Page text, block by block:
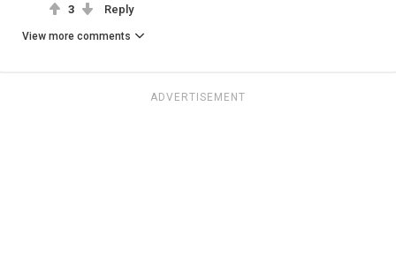
3 Reply
View more comments
ADVERTISEMENT